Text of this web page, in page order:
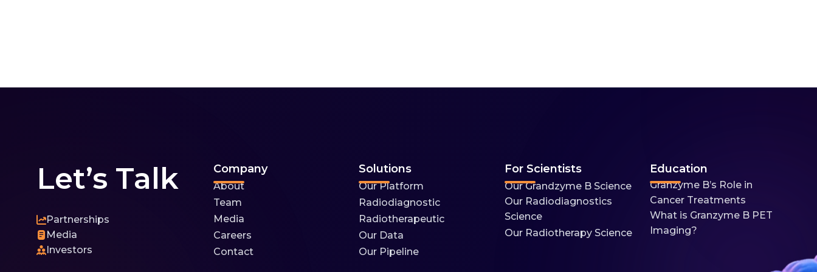
Let’s Talk
Partnerships
Media
Investors
Company
About
Team
Media
Careers
Contact
Solutions
Our Platform
Radiodiagnostic
Radiotherapeutic
Our Data
Our Pipeline
For Scientists
Our Grandzyme B Science
Our Radiodiagnostics
Science
Our Radiotherapy Science
Education
Granzyme B’s Role in
Cancer Treatments
What is Granzyme B PET
Imaging?